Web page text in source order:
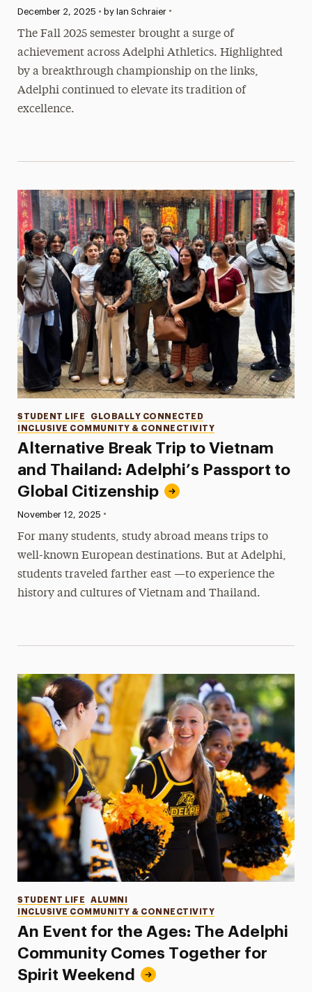
Published:
December 2, 2025 • by Ian Schraier •
The Fall 2025 semester brought a surge of
achievement across Adelphi Athletics. Highlighted
by a breakthrough championship on the links,
Adelphi continued to elevate its tradition of
excellence.
Alternative Break Trip to Vietnam
and Thailand: Adelphi’s Passport to
Global Citizenship
Categories
STUDENT LIFE
GLOBALLY CONNECTED
INCLUSIVE COMMUNITY & CONNECTIVITY
Published:
November 12, 2025 •
For many students, study abroad means trips to
well-known European destinations. But at Adelphi,
students traveled farther east —to experience the
history and cultures of Vietnam and Thailand.
An Event for the Ages: The Adelphi
Community Comes Together for
Spirit Weekend
Categories
STUDENT LIFE
ALUMNI
INCLUSIVE COMMUNITY & CONNECTIVITY